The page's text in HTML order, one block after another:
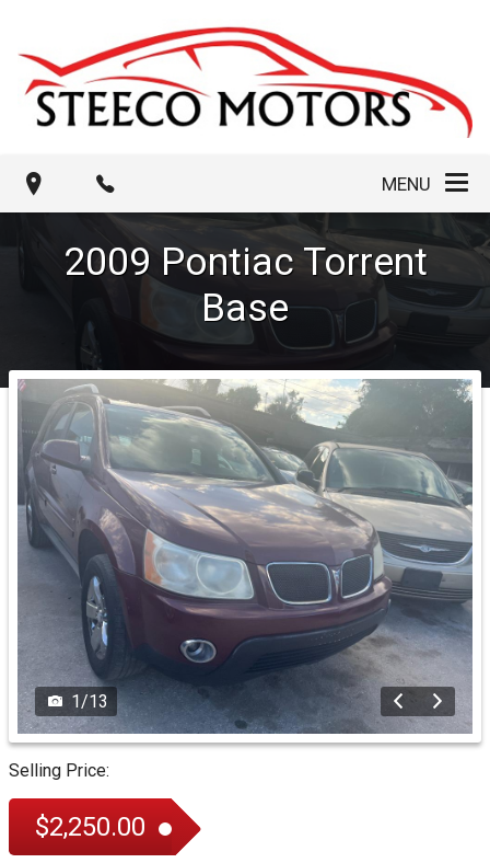
MENU
2009 Pontiac Torrent
Base
1/13
Selling Price:
$2,250.00